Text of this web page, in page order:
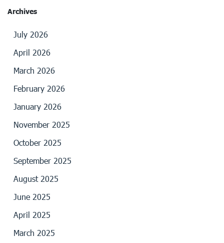
Archives
July 2026
April 2026
March 2026
February 2026
January 2026
November 2025
October 2025
September 2025
August 2025
June 2025
April 2025
March 2025